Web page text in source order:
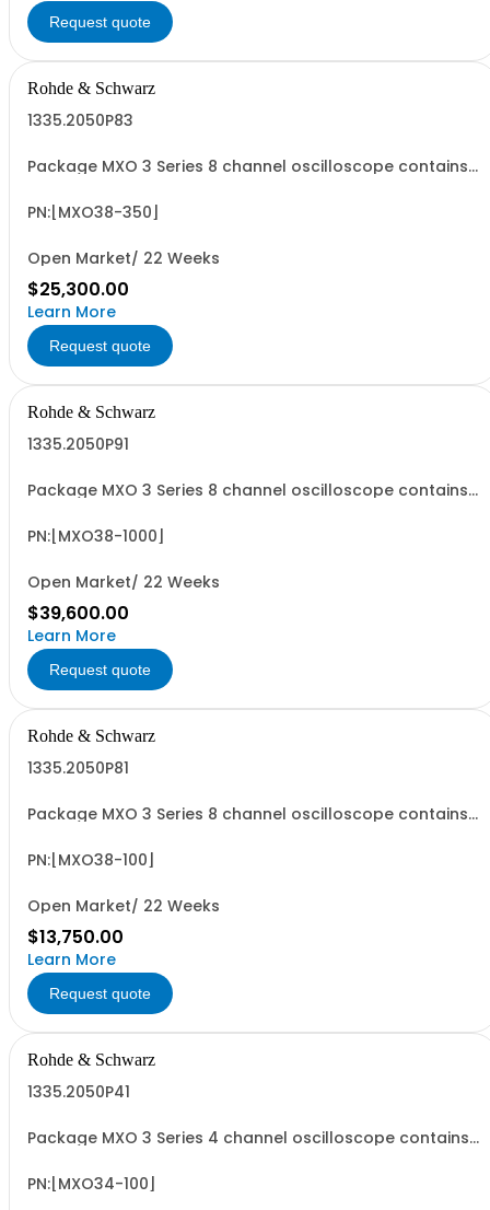
Request quote
Rohde & Schwarz
1335.2050P83
Package MXO 3 Series 8 channel oscilloscope contains
R&SMXO38 oscilloscope 8 channels, 100 MHz Bandwidth
PN:[MXO38-350]
Open Market/ 22 Weeks
$25,300.00
Learn More
Request quote
Rohde & Schwarz
1335.2050P91
Package MXO 3 Series 8 channel oscilloscope contains
R&SMXO38 oscilloscope 8 channels, 100 MHz Bandwidth
PN:[MXO38-1000]
Open Market/ 22 Weeks
$39,600.00
Learn More
Request quote
Rohde & Schwarz
1335.2050P81
Package MXO 3 Series 8 channel oscilloscope contains
R&SMXO38 oscilloscope 8 channels, 100 MHz Bandwidth
PN:[MXO38-100]
Open Market/ 22 Weeks
$13,750.00
Learn More
Request quote
Rohde & Schwarz
1335.2050P41
Package MXO 3 Series 4 channel oscilloscope contains
R&SMXO34 oscilloscope 4 channels, 100 MHz Bandwidth
PN:[MXO34-100]